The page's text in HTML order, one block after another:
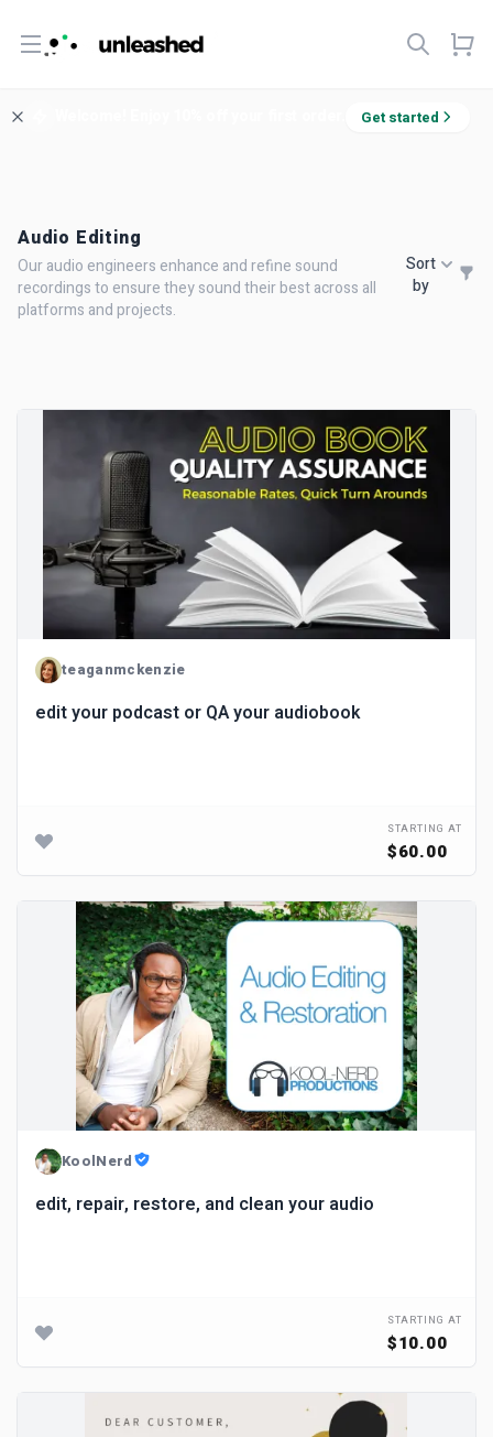
Open menu
Get started
Audio Editing
Our audio engineers enhance and refine sound
recordings to ensure they sound their best across all
platforms and projects.
Sort
by
teaganmckenzie
edit your podcast or QA your audiobook
STARTING AT
$60.00
KoolNerd
edit, repair, restore, and clean your audio
STARTING AT
$10.00